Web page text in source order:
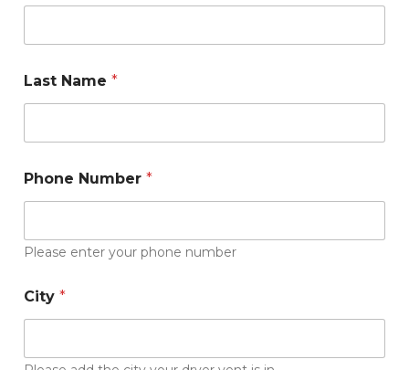
Last Name *
Phone Number *
Please enter your phone number
i
s
u
City *